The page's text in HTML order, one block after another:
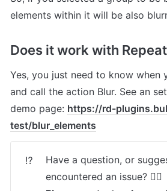
elements within it will be also
Does it work with
Yes, you just need to know when
and call the action Blur. See an
demo page: https://rd-
test/blur_elements
⁉️
Have a question, or